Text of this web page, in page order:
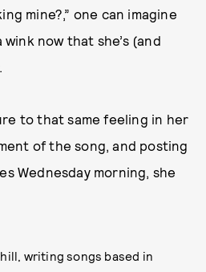
mine?,” one can imagine
now that she’s (and
to that same feeling in her
of the song, and posting
Wednesday morning, she
writing songs based in